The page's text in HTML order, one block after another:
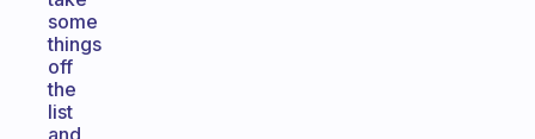
some
things
off
the
list
and